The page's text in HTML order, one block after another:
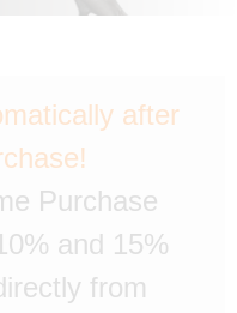
after
Purchase
and 15%
from